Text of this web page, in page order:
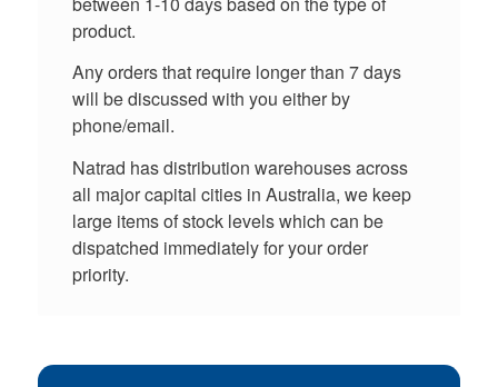
product.
Any orders that require longer than 7 days
will be discussed with you either by
phone/email.
Natrad has distribution warehouses across
all major capital cities in Australia, we keep
large items of stock levels which can be
dispatched immediately for your order
priority.